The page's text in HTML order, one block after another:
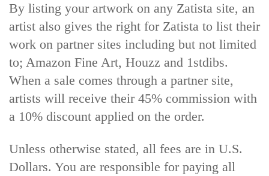
By listing your artwork on any Zatista site, an
artist also gives the right for Zatista to list their
work on partner sites including but not limited
to; Amazon Fine Art, Houzz and 1stdibs.
When a sale comes through a partner site,
artists will receive their 45% commission with
a 10% discount applied on the order.
Unless otherwise stated, all fees are in U.S.
Dollars. You are responsible for paying all